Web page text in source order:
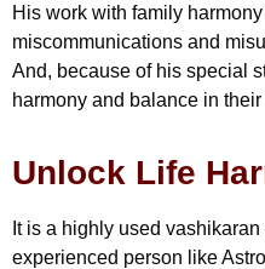
His work with family
miscommunications and
And, because of his special
harmony and balance in their
Unlock Life
It is a highly used
experienced person like